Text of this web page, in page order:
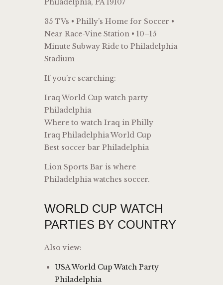
Philadelphia, PA 19107
35 TVs • Philly’s Home for Soccer •
Near Race-Vine Station • 10–15
Minute Subway Ride to Philadelphia
Stadium
If you’re searching:
Iraq World Cup watch party
Philadelphia
Where to watch Iraq in Philly
Iraq Philadelphia World Cup
Best soccer bar Philadelphia
Lion Sports Bar is where
Philadelphia watches soccer.
WORLD CUP WATCH
PARTIES BY COUNTRY
Also view:
USA World Cup Watch Party
Philadelphia